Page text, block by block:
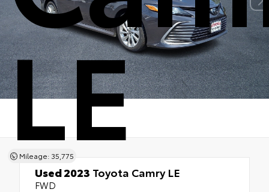
LE
Mileage: 35,775
Used 2023 Toyota Camry LE
FWD